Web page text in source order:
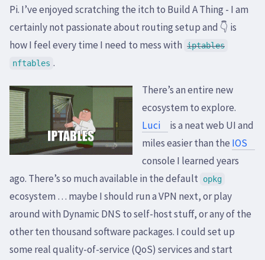
Pi. I’ve enjoyed scratching the itch to Build A Thing - I am
certainly not passionate about routing setup and 👇 is
how I feel every time I need to mess with iptables
nftables .
There’s an entire new
ecosystem to explore.
Luci
is a neat web UI and
miles easier than the IOS
console I learned years
ago. There’s so much available in the default
opkg
ecosystem … maybe I should run a VPN next, or play
around with Dynamic DNS to self-host stuff, or any of the
other ten thousand software packages. I could set up
some real quality-of-service (QoS) services and start